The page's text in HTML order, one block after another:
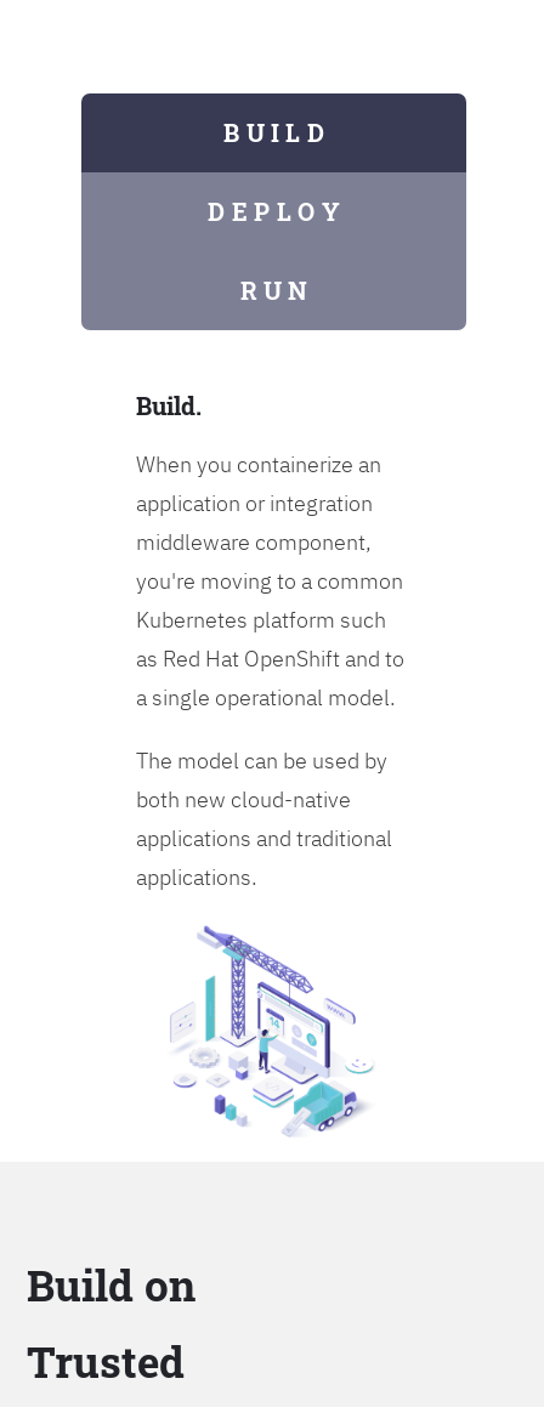
B U I L D
D E P L O Y
R U N
Build.
When you containerize an
application or integration
middleware component,
you're moving to a common
Kubernetes platform such
as Red Hat OpenShift and to
a single operational model.
The model can be used by
both new cloud-native
applications and traditional
applications.
Build on
Trusted